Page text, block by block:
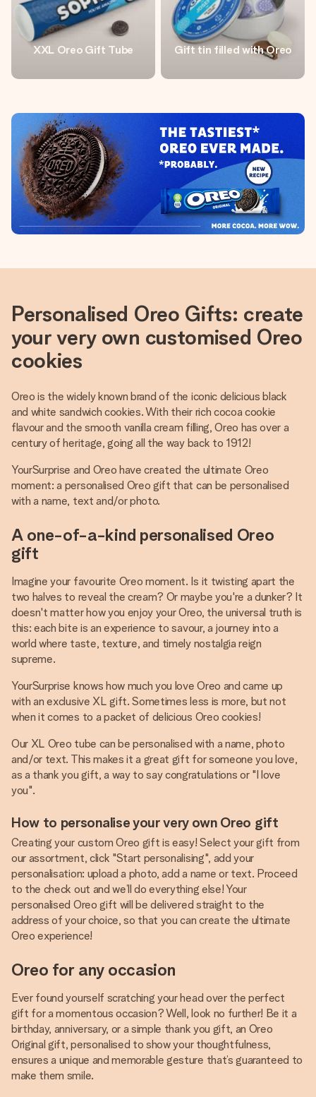
XXL Oreo Gift Tube Gift tin filled with Oreo
Personalised Oreo Gifts: create
your very own customised Oreo
cookies
Oreo is the widely known brand of the iconic delicious black
and white sandwich cookies. With their rich cocoa cookie
flavour and the smooth vanilla cream filling, Oreo has over a
century of heritage, going all the way back to 1912!
YourSurprise and Oreo have created the ultimate Oreo
moment: a personalised Oreo gift that can be personalised
with a name, text and/or photo.
A one-of-a-kind personalised Oreo
gift
Imagine your favourite Oreo moment. Is it twisting apart the
two halves to reveal the cream? Or maybe you're a dunker? It
doesn't matter how you enjoy your Oreo, the universal truth is
this: each bite is an experience to savour, a journey into a
world where taste, texture, and timely nostalgia reign
supreme.
YourSurprise knows how much you love Oreo and came up
with an exclusive XL gift. Sometimes less is more, but not
when it comes to a packet of delicious Oreo cookies!
Our XL Oreo tube can be personalised with a name, photo
and/or text. This makes it a great gift for someone you love,
as a thank you gift, a way to say congratulations or "I love
you".
How to personalise your very own Oreo gift
Creating your custom Oreo gift is easy! Select your gift from
our assortment, click "Start personalising", add your
personalisation: upload a photo, add a name or text. Proceed
to the check out and we’ll do everything else! Your
personalised Oreo gift will be delivered straight to the
address of your choice, so that you can create the ultimate
Oreo experience!
Oreo for any occasion
Ever found yourself scratching your head over the perfect
gift for a momentous occasion? Well, look no further! Be it a
birthday, anniversary, or a simple thank you gift, an Oreo
Original gift, personalised to show your thoughtfulness,
ensures a unique and memorable gesture that’s guaranteed to
make them smile.